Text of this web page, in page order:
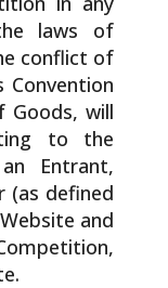
laws of
conflict of
Goods, will
to the
Entrant,
(as defined
and